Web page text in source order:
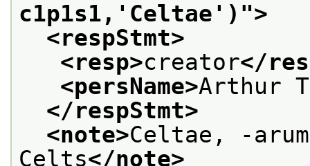
c1p1s1,'Celtae') ">
<respStmt>
<resp>creator</
<persName>Arthur
</respStmt>
<note>Celtae, -
Celts</note>